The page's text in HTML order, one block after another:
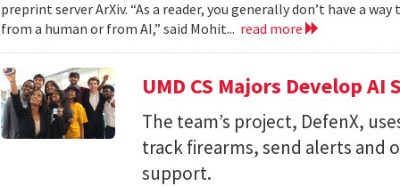
preprint server ArXiv. “As a reader, you generally don’t have a
from a human or from AI,” said Mohit... read more
UMD CS Majors Develop
The team’s project, DefenX,
track firearms, send alerts and
support.